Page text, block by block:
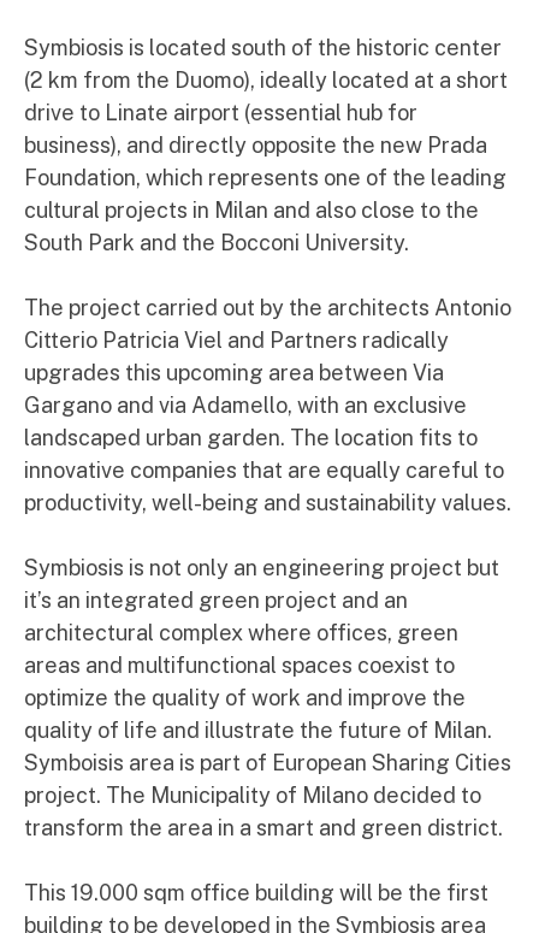
Symbiosis is located south of the historic center
(2 km from the Duomo), ideally located at a short
drive to Linate airport (essential hub for
business), and directly opposite the new Prada
Foundation, which represents one of the leading
cultural projects in Milan and also close to the
South Park and the Bocconi University.
The project carried out by the architects Antonio
Citterio Patricia Viel and Partners radically
upgrades this upcoming area between Via
Gargano and via Adamello, with an exclusive
landscaped urban garden. The location fits to
innovative companies that are equally careful to
productivity, well-being and sustainability values.
Symbiosis is not only an engineering project but
it’s an integrated green project and an
architectural complex where offices, green
areas and multifunctional spaces coexist to
optimize the quality of work and improve the
quality of life and illustrate the future of Milan.
Symboisis area is part of European Sharing Cities
project. The Municipality of Milano decided to
transform the area in a smart and green district.
This 19.000 sqm office building will be the first
building to be developed in the Symbiosis area